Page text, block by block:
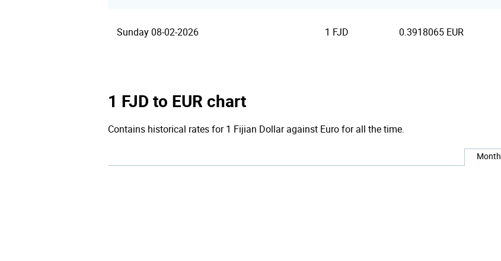
Sunday 08-02-2026 1 FJD 0.3918065 EUR
1 FJD to EUR chart
Contains historical rates for 1 Fijian Dollar against Euro for all the time.
Month